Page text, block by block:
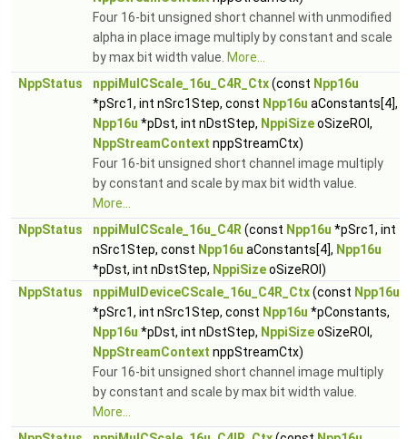
Four 16-bit unsigned short channel with unmodified
alpha in place image multiply by constant and scale
by max bit width value. More...
NppStatus
nppiMulCScale_16u_C4R_Ctx(const Npp16u
*pSrc1, int nSrc1Step, const Npp16u aConstants[4],
Npp16u *pDst, int nDstStep, NppiSizeoSizeROI,
NppStreamContext nppStreamCtx)
Four 16-bit unsigned short channel image multiply
by constant and scale by max bit width value.
More...
NppStatus
nppiMulCScale_16u_C4R (const Npp16u *pSrc1, int
nSrc1Step, const Npp16u aConstants[4], Npp16u
*pDst, int nDstStep, NppiSizeoSizeROI)
NppStatus
nppiMulDeviceCScale_16u_C4R_Ctx(const Npp16u
*pSrc1, int nSrc1Step, const Npp16u *pConstants,
Npp16u *pDst, int nDstStep, NppiSizeoSizeROI,
NppStreamContext nppStreamCtx)
Four 16-bit unsigned short channel image multiply
by constant and scale by max bit width value.
More...